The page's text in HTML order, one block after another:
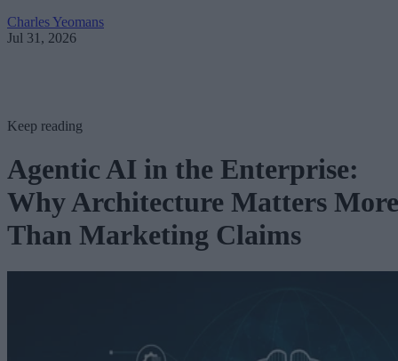
Charles Yeomans
Jul 31, 2026
Keep reading
Agentic AI in the Enterprise:
Why Architecture Matters More
Than Marketing Claims